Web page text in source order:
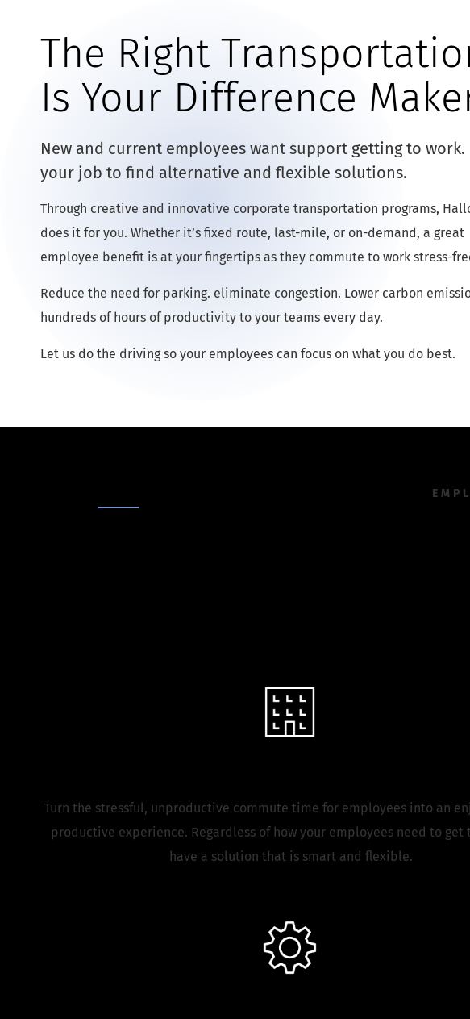
The Right
Is Your Difference
New and current employees want support getting to work.
your job to find alternative and flexible solutions.
Through creative and innovative corporate transportation programs,
does it for you. Whether it’s fixed route, last-mile, or on-demand, a great
employee benefit is at your fingertips as they commute to work stress-
Reduce the need for parking. eliminate congestion. Lower carbon
hundreds of hours of productivity to your teams every day.
Let us do the driving so your employees can focus on what you do best.
Turn the stressful, unproductive commute time for employees into an
productive experience. Regardless of how your employees need to get
have a solution that is smart and flexible.